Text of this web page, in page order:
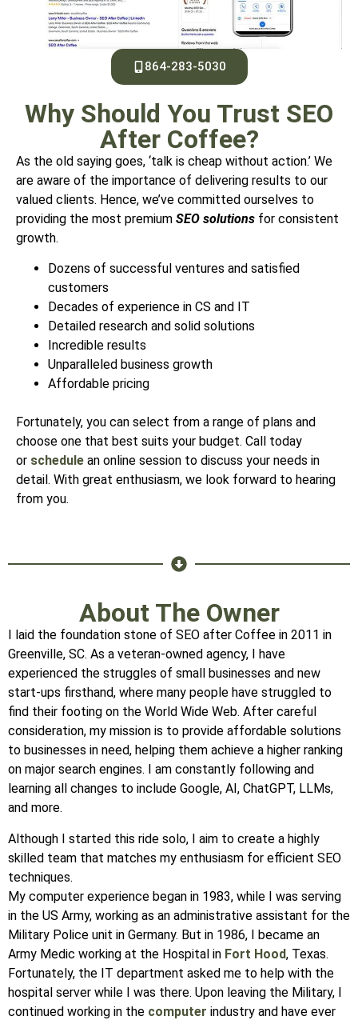
864-283-5030
Why Should You Trust SEO
After Coffee?
As the old saying goes, ‘talk is cheap without action.’ We
are aware of the importance of delivering results to our
valued clients. Hence, we’ve committed ourselves to
providing the most premium SEO solutions for consistent
growth.
Dozens of successful ventures and satisfied
customers
Decades of experience in CS and IT
Detailed research and solid solutions
Incredible results
Unparalleled business growth
Affordable pricing
Fortunately, you can select from a range of plans and
choose one that best suits your budget. Call today
or schedule an online session to discuss your needs in
detail. With great enthusiasm, we look forward to hearing
from you.
About The Owner
I laid the foundation stone of SEO after Coffee in 2011 in
Greenville, SC. As a veteran-owned agency, I have
experienced the struggles of small businesses and new
start-ups firsthand, where many people have struggled to
find their footing on the World Wide Web. After careful
consideration, my mission is to provide affordable solutions
to businesses in need, helping them achieve a higher ranking
on major search engines. I am constantly following and
learning all changes to include Google, AI, ChatGPT, LLMs,
and more.
Although I started this ride solo, I aim to create a highly
skilled team that matches my enthusiasm for efficient SEO
techniques.
My computer experience began in 1983, while I was serving
in the US Army, working as an administrative assistant for the
Military Police unit in Germany. But in 1986, I became an
Army Medic working at the Hospital in Fort Hood, Texas.
Fortunately, the IT department asked me to help with the
hospital server while I was there. Upon leaving the Military, I
continued working in the computer industry and have ever